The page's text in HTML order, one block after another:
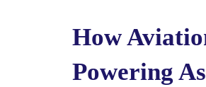
How
Powering